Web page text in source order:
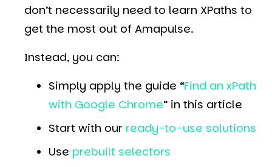
don’t necessarily need to learn XPaths to
get the most out of Amapulse.
Instead, you can:
Simply apply the guide “Find an xPath
with Google Chrome” in this article
Start with our ready-to-use solutions
Use prebuilt selectors